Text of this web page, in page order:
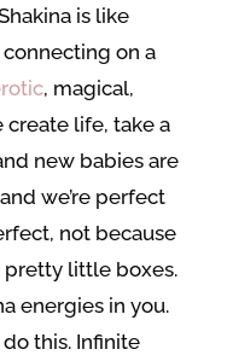
is like
on a
, magical,
create life, take a
new babies are
we’re perfect
not because
little boxes.
energies in you.
this. Infinite